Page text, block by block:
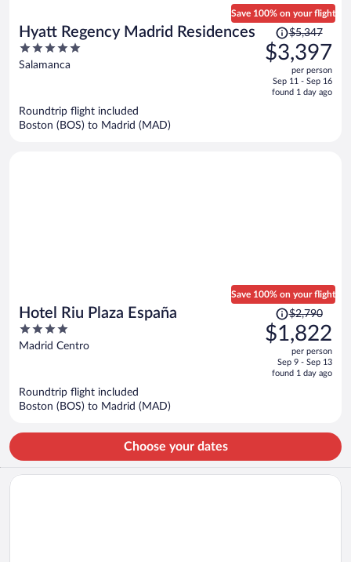
Hyatt Regency Madrid Residences
5
out
Salamanca
Save 100% on your flight
Price
was
$5,347,
is
$5,347
$3,397
per person
Sep 11 - Sep 16
found 1 day ago
Roundtrip flight included
Boston (BOS) to Madrid (MAD)
Hotel Riu Plaza España
4
out
Madrid Centro
Save 100% on your flight
Price
was
$2,790,
is
$2,790
$1,822
per person
Sep 9 - Sep 13
found 1 day ago
Roundtrip flight included
Boston (BOS) to Madrid (MAD)
Choose your dates